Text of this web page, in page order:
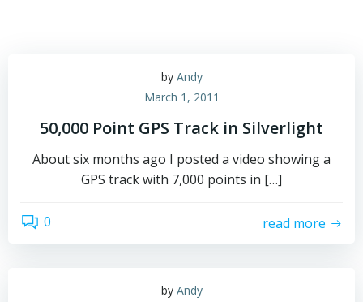
by Andy
March 1, 2011
50,000 Point GPS Track in Silverlight
About six months ago I posted a video showing a
GPS track with 7,000 points in […]
0 read more
by Andy